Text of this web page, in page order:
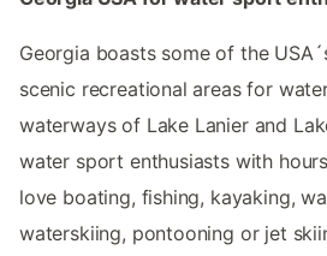
Georgia boasts some of the
scenic recreational areas for
waterways of Lake Lanier and
water sport enthusiasts with
love boating, fishing, kayaking,
waterskiing, pontooning or jet